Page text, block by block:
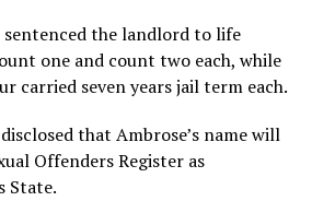
the landlord to life
one and count two each, while
carried seven years jail term each.
that Ambrose’s name will
Offenders Register as
State.